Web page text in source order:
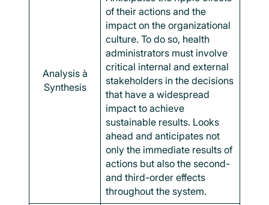
Analysis à
Synthesis
of their actions and the
impact on the organizational
culture. To do so, health
administrators must involve
critical internal and external
stakeholders in the decisions
that have a widespread
impact to achieve
sustainable results. Looks
ahead and anticipates not
only the immediate results of
actions but also the second-
and third-order effects
throughout the system.